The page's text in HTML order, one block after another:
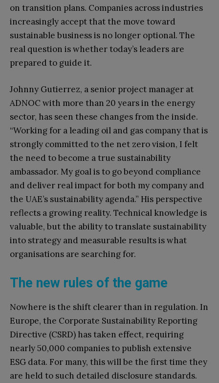
on transition plans. Companies across industries
increasingly accept that the move toward
sustainable business is no longer optional. The
real question is whether today’s leaders are
prepared to guide it.
Johnny Gutierrez, a senior project manager at
ADNOC with more than 20 years in the energy
sector, has seen these changes from the inside.
“Working for a leading oil and gas company that is
strongly committed to the net zero vision, I felt
the need to become a true sustainability
ambassador. My goal is to go beyond compliance
and deliver real impact for both my company and
the UAE’s sustainability agenda.” His perspective
reflects a growing reality. Technical knowledge is
valuable, but the ability to translate sustainability
into strategy and measurable results is what
organisations are searching for.
The new rules of the game
Nowhere is the shift clearer than in regulation. In
Europe, the Corporate Sustainability Reporting
Directive (CSRD) has taken effect, requiring
nearly 50,000 companies to publish extensive
ESG data. For many, this will be the first time they
are held to such detailed disclosure standards.